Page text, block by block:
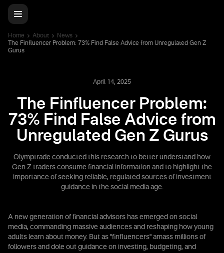
Home About
News
The Finfluencer Problem: 73% Find False Advice from Unregulated Gen Z
Gurus
April 14, 2025
The Finfluencer Problem:
73% Find False Advice from
Unregulated Gen Z Gurus
Olymptrade conducted this research to better understand how
Gen Z traders consume financial information and to highlight the
importance of seeking reliable, regulated sources of investment
guidance in the social media age.
A new generation of financial advisors has emerged on social
media, commanding massive audiences and reshaping how young
adults learn about money. But as "finfluencers" amass millions of
followers and dole out guidance on investing, budgeting, and